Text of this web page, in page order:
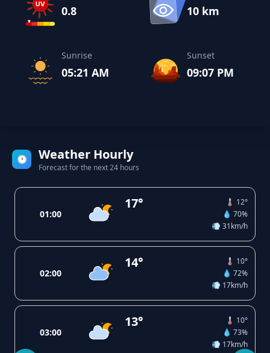
0.8 10 km
Sunrise
05:21 AM
Sunset
09:07 PM
🕐 Weather Hourly
Forecast for the next 24 hours
01:00
17°
🌡️ 12°
💧 70%
💨 31km/h
02:00
14°
🌡️ 10°
💧 72%
💨 17km/h
03:00
13°
🌡️ 10°
💧 73%
💨 17km/h